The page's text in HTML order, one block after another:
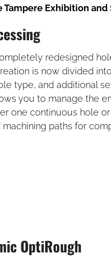
Tampere Exhibition and
redesigned
is now divided
type, and additional
you to manage the
one continuous hole
paths for
OptiRough